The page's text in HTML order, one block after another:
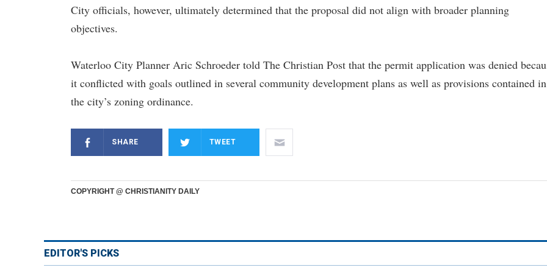
City officials, however, ultimately determined that the proposal did not align with broader planning
objectives.
Waterloo City Planner Aric Schroeder told The Christian Post that the permit application was denied
it conflicted with goals outlined in several community development plans as well as provisions contained in
the city’s zoning ordinance.
SHARE TWEET
COPYRIGHT @ CHRISTIANITY DAILY
EDITOR'S PICKS